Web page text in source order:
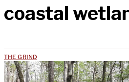
coastal
THE GRIND